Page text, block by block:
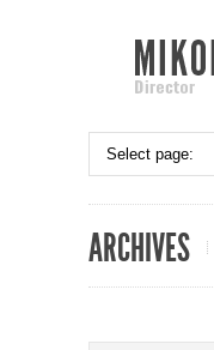
ARCHIVES